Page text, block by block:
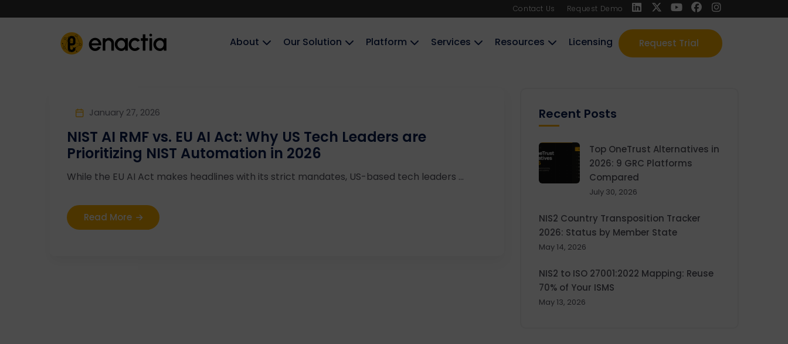
Contact Us Request Demo
Request Trial
About‎‎‎ Our Solution Platform Services Resources Licensing
January 27, 2026
NIST AI RMF vs. EU AI Act: Why US Tech Leaders are
Prioritizing NIST Automation in 2026
While the EU AI Act makes headlines with its strict mandates, US-based tech leaders ...
Read More
Recent Posts
Top OneTrust Alternatives in
2026: 9 GRC Platforms
Compared
July 30, 2026
NIS2 Country Transposition Tracker
2026: Status by Member State
May 14, 2026
NIS2 to ISO 27001:2022 Mapping: Reuse
70% of Your ISMS
May 13, 2026